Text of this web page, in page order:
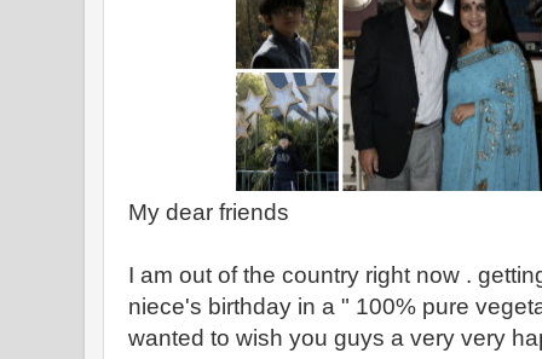
My dear friends
I am out of the country right now .
niece's birthday in a " 100% pure
wanted to wish you guys a very very